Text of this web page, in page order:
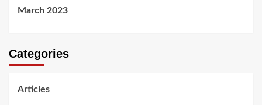
March 2023
Categories
Articles